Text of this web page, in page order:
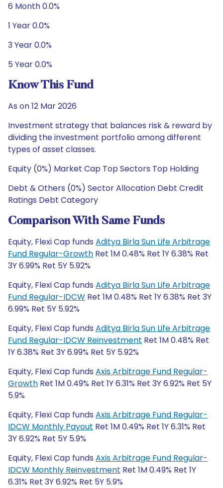
6 Month 0.0%
1 Year 0.0%
3 Year 0.0%
5 Year 0.0%
Know This Fund
As on 12 Mar 2026
Investment strategy that balances risk & reward by
dividing the investment portfolio among different
types of asset classes.
Equity (0%) Market Cap Top Sectors Top Holding
Debt & Others (0%) Sector Allocation Debt Credit
Ratings Debt Category
Comparison With Same Funds
Equity, Flexi Cap funds Aditya Birla Sun Life Arbitrage
Fund Regular-Growth Ret 1M 0.48% Ret 1Y 6.38% Ret
3Y 6.99% Ret 5Y 5.92%
Equity, Flexi Cap funds Aditya Birla Sun Life Arbitrage
Fund Regular-IDCW Ret 1M 0.48% Ret 1Y 6.38% Ret 3Y
6.99% Ret 5Y 5.92%
Equity, Flexi Cap funds Aditya Birla Sun Life Arbitrage
Fund Regular-IDCW Reinvestment Ret 1M 0.48% Ret
1Y 6.38% Ret 3Y 6.99% Ret 5Y 5.92%
Equity, Flexi Cap funds Axis Arbitrage Fund Regular-
Growth Ret 1M 0.49% Ret 1Y 6.31% Ret 3Y 6.92% Ret 5Y
5.9%
Equity, Flexi Cap funds Axis Arbitrage Fund Regular-
IDCW Monthly Payout Ret 1M 0.49% Ret 1Y 6.31% Ret
3Y 6.92% Ret 5Y 5.9%
Equity, Flexi Cap funds Axis Arbitrage Fund Regular-
IDCW Monthly Reinvestment Ret 1M 0.49% Ret 1Y
6.31% Ret 3Y 6.92% Ret 5Y 5.9%